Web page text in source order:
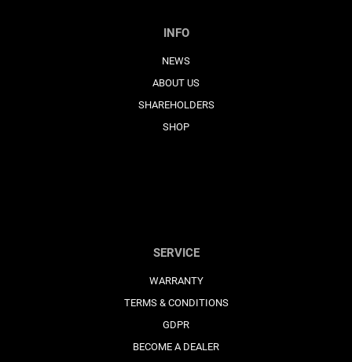
INFO
NEWS
ABOUT US
SHAREHOLDERS
SHOP
SERVICE
WARRANTY
TERMS & CONDITIONS
GDPR
BECOME A DEALER